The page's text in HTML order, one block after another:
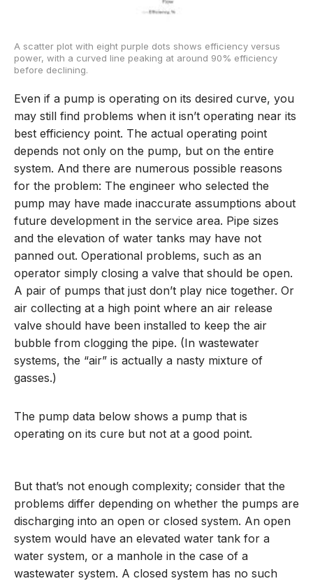
A scatter plot with eight purple dots shows efficiency versus
power, with a curved line peaking at around 90% efficiency
before declining.
Even if a pump is operating on its desired curve, you
may still find problems when it isn’t operating near its
best efficiency point. The actual operating point
depends not only on the pump, but on the entire
system. And there are numerous possible reasons
for the problem: The engineer who selected the
pump may have made inaccurate assumptions about
future development in the service area. Pipe sizes
and the elevation of water tanks may have not
panned out. Operational problems, such as an
operator simply closing a valve that should be open.
A pair of pumps that just don’t play nice together. Or
air collecting at a high point where an air release
valve should have been installed to keep the air
bubble from clogging the pipe. (In wastewater
systems, the “air” is actually a nasty mixture of
gasses.)
The pump data below shows a pump that is
operating on its cure but not at a good point.
But that’s not enough complexity; consider that the
problems differ depending on whether the pumps are
discharging into an open or closed system. An open
system would have an elevated water tank for a
water system, or a manhole in the case of a
wastewater system. A closed system has no such